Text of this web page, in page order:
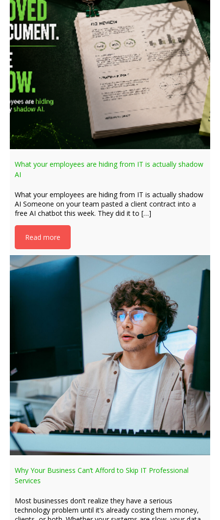
What your employees are hiding from IT is actually shadow
AI
What your employees are hiding from IT is actually shadow
AI Someone on your team pasted a client contract into a
free AI chatbot this week. They did it to […]
Read more
Why Your Business Can’t Afford to Skip IT Professional
Services
Most businesses don’t realize they have a serious
technology problem until it’s already costing them money,